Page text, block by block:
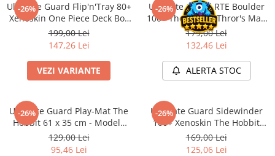
Collectibles
KPop Demon Hunters
Retro Arcade – Jocuri, Console si
Accesorii Clasice
Book Nooks
Sanrio
Comic Books (Benzi Desenate)
Trading Card Games
-26%
Ultimate Guard Flip'n'Tray 80+
Xenoskin One Piece Deck Box
(Sketch/Devil Fruits)
199,00 Lei
147,26 Lei
VEZI VARIANTE
-26%
Ultimate Guard RTE Boulder
100+ The Hobbit Thror's Map
Glow in the Dark
179,00 Lei
132,46 Lei
ALERTA STOC
-26%
Ultimate Guard Play-Mat The
Hobbit 61 x 35 cm - Modele
Multiple
129,00 Lei
95,46 Lei
-26%
Ultimate Guard Sidewinder
100+ Xenoskin The Hobbit
Thror's Map Deck Box
169,00 Lei
125,06 Lei